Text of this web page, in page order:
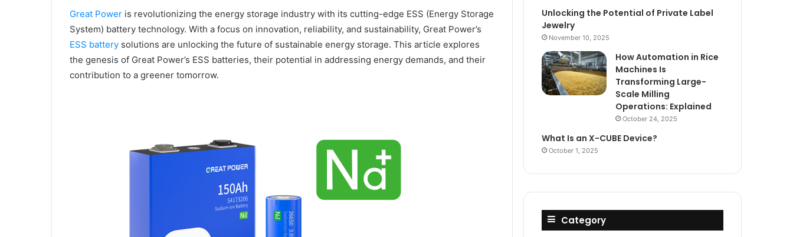
Great Power is revolutionizing the energy storage industry with its cutting-edge ESS (Energy Storage
System) battery technology. With a focus on innovation, reliability, and sustainability, Great Power’s
ESS battery solutions are unlocking the future of sustainable energy storage. This article explores
the genesis of Great Power’s ESS batteries, their potential in addressing energy demands, and their
contribution to a greener tomorrow.
Unlocking the Potential of Private Label
Jewelry
November 10, 2025
How Automation in Rice
Machines Is
Transforming Large-
Scale Milling
Operations: Explained
October 24, 2025
What Is an X-CUBE Device?
October 1, 2025
Category